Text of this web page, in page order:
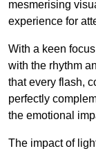
mesmerising
experience for
With a keen
with the rhythm
that every flash,
perfectly
the emotional
The impact of